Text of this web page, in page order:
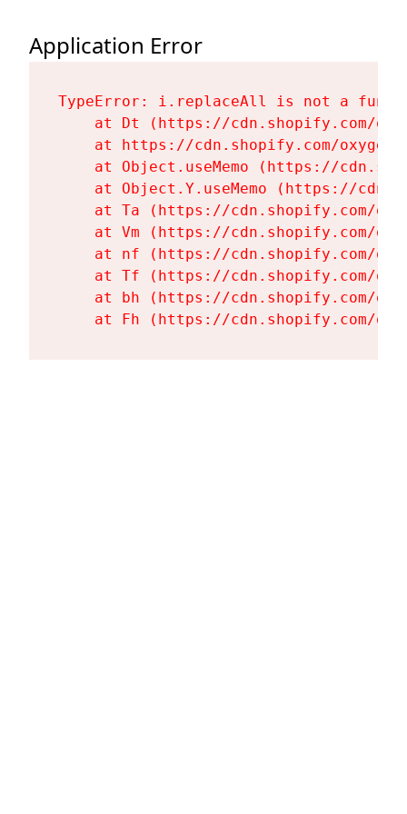
Application Error
TypeError: i.replaceAll is not a
at Dt (https://cdn.shopify.com/
at https://cdn.shopify.com/
at Object.useMemo (https://
at Object.Y.useMemo (https://
at Ta (https://cdn.shopify.com/
at Vm (https://cdn.shopify.com/
at nf (https://cdn.shopify.com/
at Tf (https://cdn.shopify.com/
at bh (https://cdn.shopify.com/
at Fh (https://cdn.shopify.com/